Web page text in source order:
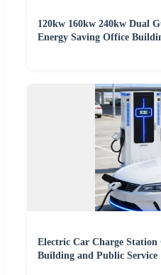
120kw 160kw 240kw Dual
Energy Saving Office
Electric Car Charge
Building and Public Service